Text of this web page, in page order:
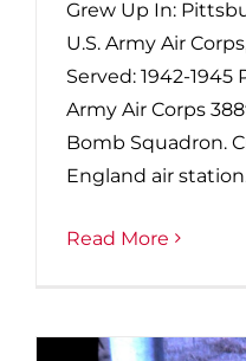
Grew Up In:
U.S. Army Air
Served: 1942-1945
Army Air Corps
Bomb Squadron.
England air
Read More